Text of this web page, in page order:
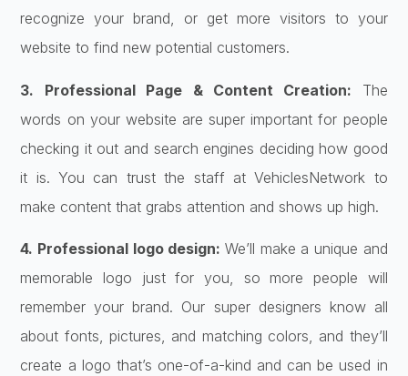
recognize your brand, or get more visitors to your
website to find new potential customers.
3. Professional Page & Content Creation: The
words on your website are super important for people
checking it out and search engines deciding how good
it is. You can trust the staff at VehiclesNetwork to
make content that grabs attention and shows up high.
4. Professional logo design: We’ll make a unique and
memorable logo just for you, so more people will
remember your brand. Our super designers know all
about fonts, pictures, and matching colors, and they’ll
create a logo that’s one-of-a-kind and can be used in